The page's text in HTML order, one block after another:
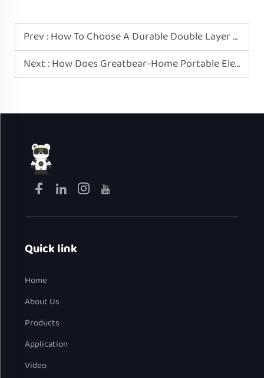
Prev :How To Choose A Durable Double Layer Mini Electric Egg Boiler? Please Recognize Greatbear-Home.
Next :How Does Greatbear-Home Portable Electric Heating Lunch Box Ensure Leak-Proof?
Quick link
Home
About Us
Products
Application
Video